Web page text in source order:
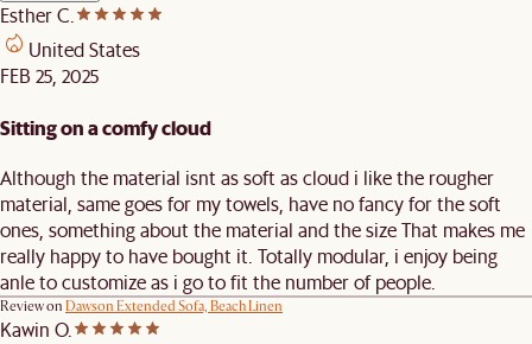
Esther C.
United States
FEB 25, 2025
Sitting on a comfy cloud
Although the material isnt as soft as cloud i like the rougher
material, same goes for my towels, have no fancy for the soft
ones, something about the material and the size That makes me
really happy to have bought it. Totally modular, i enjoy being
anle to customize as i go to fit the number of people.
Review on Dawson Extended Sofa, Beach Linen
Kawin O.